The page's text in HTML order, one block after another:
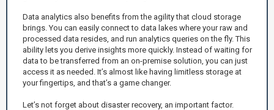
Data analytics also benefits from the agility that cloud storage
brings. You can easily connect to data lakes where your raw and
processed data resides, and run analytics queries on the fly. This
ability lets you derive insights more quickly. Instead of waiting for
data to be transferred from an on-premise solution, you can just
access it as needed. It’s almost like having limitless storage at
your fingertips, and that’s a game changer.
Let’s not forget about disaster recovery, an important factor.